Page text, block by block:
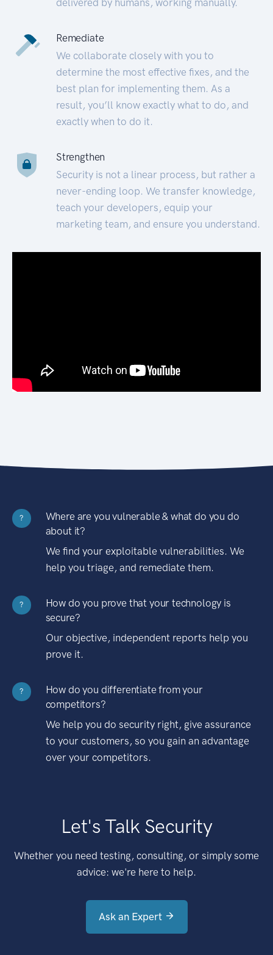
Remediate
We collaborate closely with you to
determine the most effective fixes, and the
best plan for implementing them. As a
result, you’ll know exactly what to do, and
exactly when to do it.
Strengthen
Security is not a linear process, but rather a
never-ending loop. We transfer knowledge,
teach your developers, equip your
marketing team, and ensure you understand.
?
Where are you vulnerable & what do you do
about it?
We find your exploitable vulnerabilities. We
help you triage, and remediate them.
?
How do you prove that your technology is
secure?
Our objective, independent reports help you
prove it.
?
How do you differentiate from your
competitors?
We help you do security right, give assurance
to your customers, so you gain an advantage
over your competitors.
Let's Talk Security
Whether you need testing, consulting, or simply some
advice: we're here to help.
Ask an Expert